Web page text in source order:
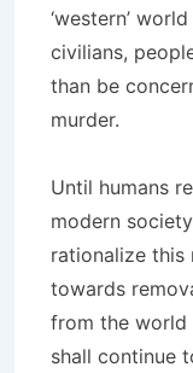
‘western’
civilians,
than be
murder.
Until humans
modern
rationalize this
towards
from the world
shall continue